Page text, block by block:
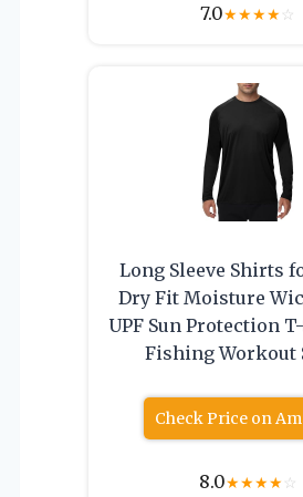
7.0★★★★☆
Long Sleeve Shirts
Dry Fit Moisture
UPF Sun Protection
Fishing Workout
Check Price on
8.0★★★★☆